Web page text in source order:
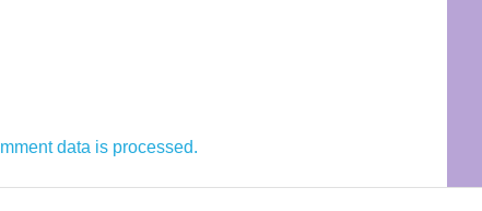
data is processed.